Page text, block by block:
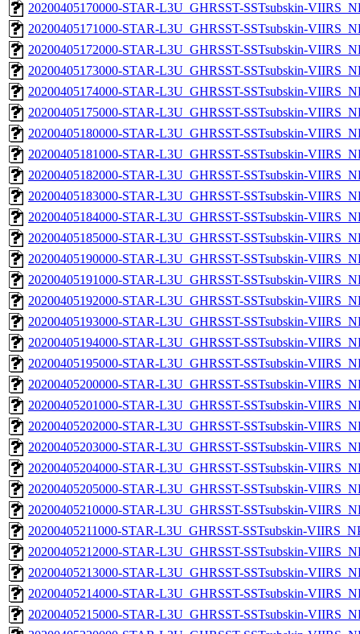
20200405170000-STAR-L3U_GHRSST-SSTsubskin-
20200405171000-STAR-L3U_GHRSST-SSTsubskin-
20200405172000-STAR-L3U_GHRSST-SSTsubskin-
20200405173000-STAR-L3U_GHRSST-SSTsubskin-
20200405174000-STAR-L3U_GHRSST-SSTsubskin-
20200405175000-STAR-L3U_GHRSST-SSTsubskin-
20200405180000-STAR-L3U_GHRSST-SSTsubskin-
20200405181000-STAR-L3U_GHRSST-SSTsubskin-
20200405182000-STAR-L3U_GHRSST-SSTsubskin-
20200405183000-STAR-L3U_GHRSST-SSTsubskin-
20200405184000-STAR-L3U_GHRSST-SSTsubskin-
20200405185000-STAR-L3U_GHRSST-SSTsubskin-
20200405190000-STAR-L3U_GHRSST-SSTsubskin-
20200405191000-STAR-L3U_GHRSST-SSTsubskin-
20200405192000-STAR-L3U_GHRSST-SSTsubskin-
20200405193000-STAR-L3U_GHRSST-SSTsubskin-
20200405194000-STAR-L3U_GHRSST-SSTsubskin-
20200405195000-STAR-L3U_GHRSST-SSTsubskin-
20200405200000-STAR-L3U_GHRSST-SSTsubskin-
20200405201000-STAR-L3U_GHRSST-SSTsubskin-
20200405202000-STAR-L3U_GHRSST-SSTsubskin-
20200405203000-STAR-L3U_GHRSST-SSTsubskin-
20200405204000-STAR-L3U_GHRSST-SSTsubskin-
20200405205000-STAR-L3U_GHRSST-SSTsubskin-
20200405210000-STAR-L3U_GHRSST-SSTsubskin-
20200405211000-STAR-L3U_GHRSST-SSTsubskin-
20200405212000-STAR-L3U_GHRSST-SSTsubskin-
20200405213000-STAR-L3U_GHRSST-SSTsubskin-
20200405214000-STAR-L3U_GHRSST-SSTsubskin-
20200405215000-STAR-L3U_GHRSST-SSTsubskin-